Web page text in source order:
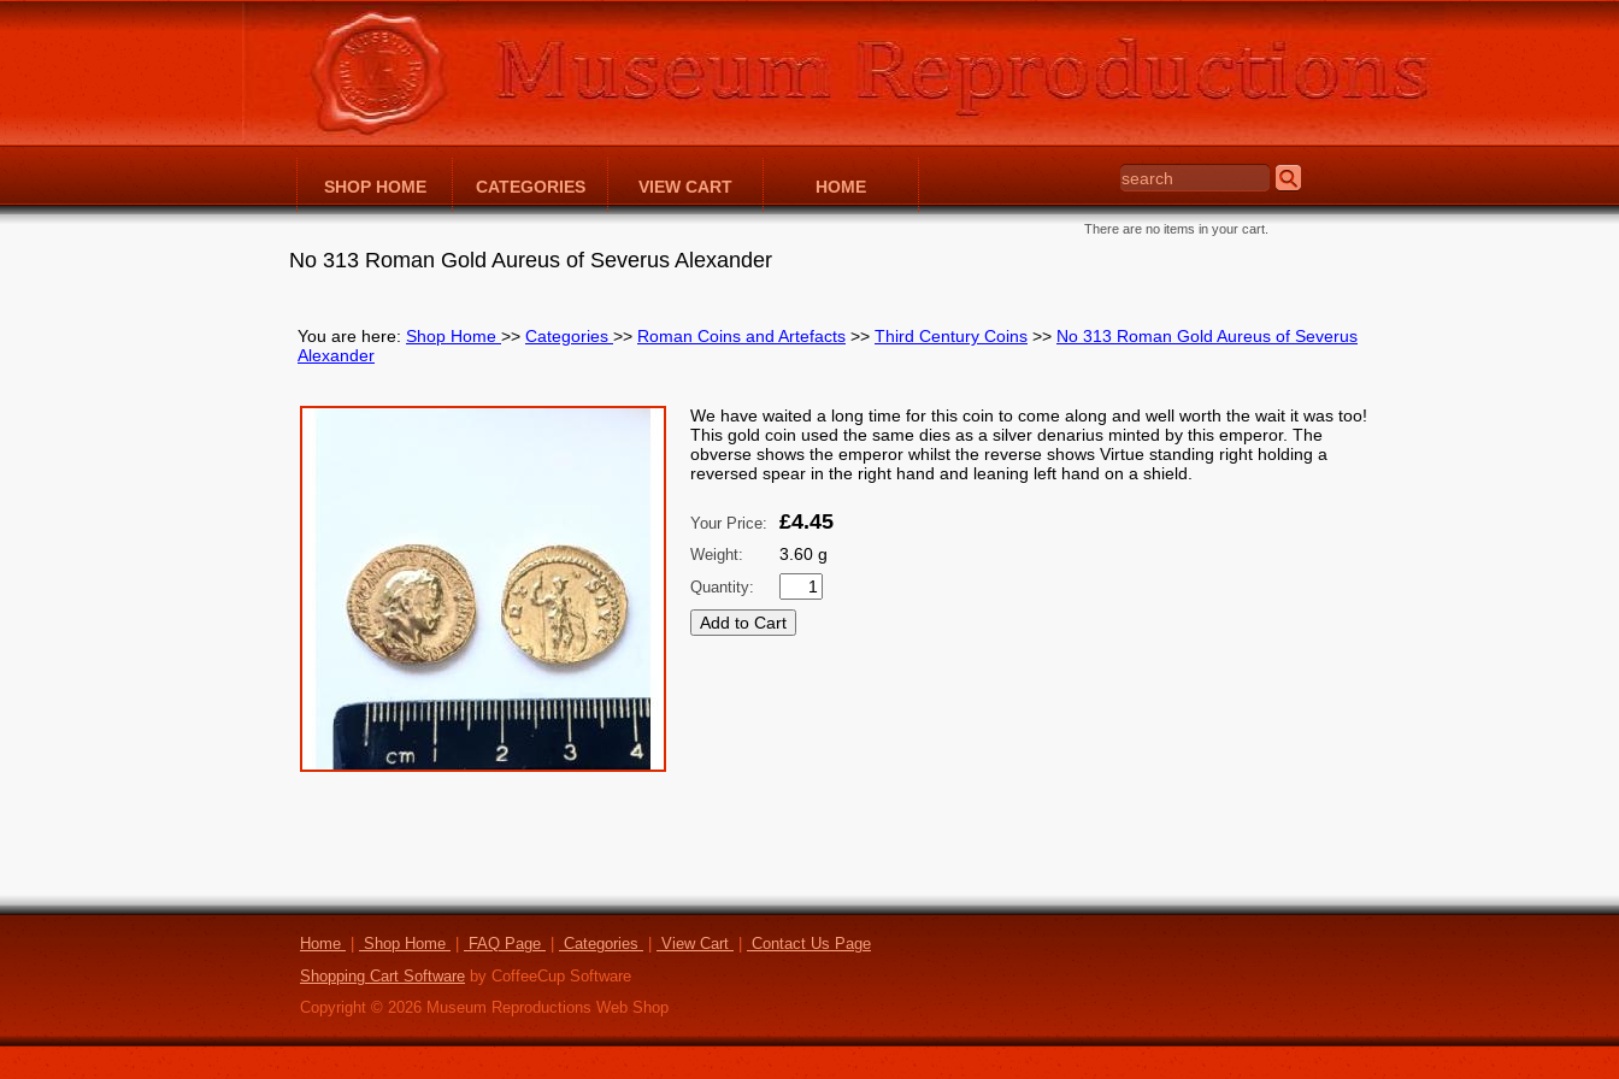
SHOP HOME CATEGORIES VIEW CART HOME
There are no items in your cart.
No 313 Roman Gold Aureus of Severus Alexander
You are here: Shop Home >> Categories >> Roman Coins and Artefacts >> Third Century Coins >> No 313 Roman Gold Aureus of Severus
Alexander
We have waited a long time for this coin to come along and well worth the wait it was too!
This gold coin used the same dies as a silver denarius minted by this emperor. The
obverse shows the emperor whilst the reverse shows Virtue standing right holding a
reversed spear in the right hand and leaning left hand on a shield.
Your Price: £4.45
Weight: 3.60 g
Quantity:
Home Shop Home FAQ Page Categories View Cart
Contact Us Page
Shopping Cart Software by CoffeeCup Software
Copyright © 2026 Museum Reproductions Web Shop